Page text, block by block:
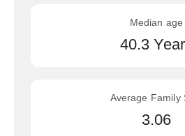
Median age
40.3
Average Family
3.06